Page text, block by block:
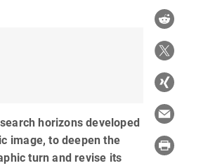
horizons developed
image, to deepen the
turn and revise its